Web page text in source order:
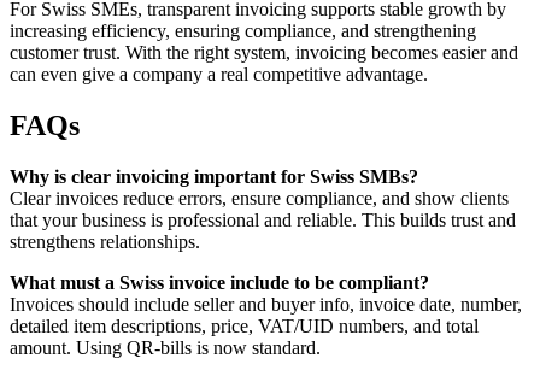
For Swiss SMEs, transparent invoicing supports stable growth by
increasing efficiency, ensuring compliance, and strengthening
customer trust. With the right system, invoicing becomes easier and
can even give a company a real competitive advantage.
FAQs
Why is clear invoicing important for Swiss SMBs?
Clear invoices reduce errors, ensure compliance, and show clients
that your business is professional and reliable. This builds trust and
strengthens relationships.
What must a Swiss invoice include to be compliant?
Invoices should include seller and buyer info, invoice date, number,
detailed item descriptions, price, VAT/UID numbers, and total
amount. Using QR-bills is now standard.